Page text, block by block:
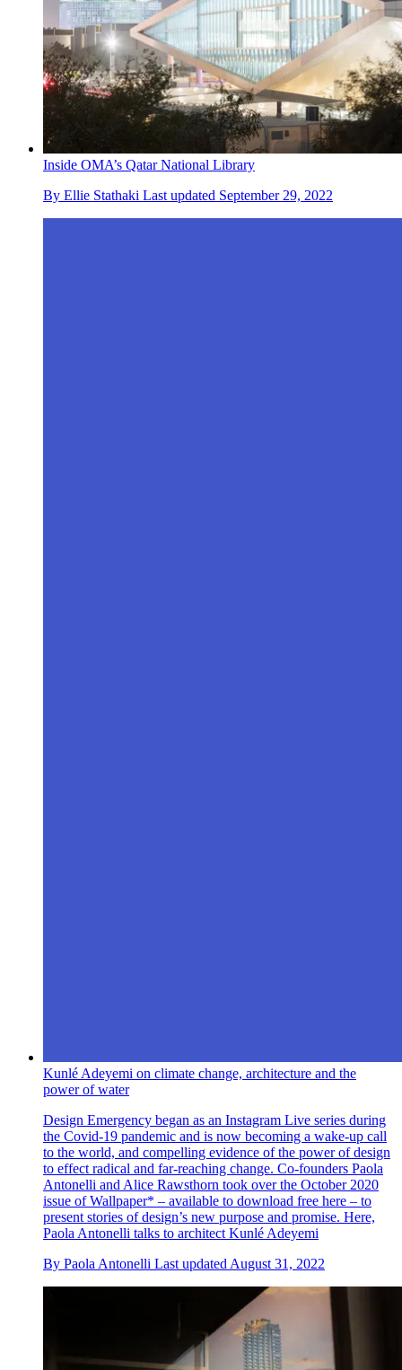
Inside OMA’s Qatar National Library
By Ellie Stathaki Last updated September 29, 2022
Kunlé Adeyemi on climate change, architecture and the
power of water
Design Emergency began as an Instagram Live series during
the Covid-19 pandemic and is now becoming a wake-up call
to the world, and compelling evidence of the power of design
to effect radical and far-reaching change. Co-founders Paola
Antonelli and Alice Rawsthorn took over the October 2020
issue of Wallpaper* – available to download free here – to
present stories of design’s new purpose and promise. Here,
Paola Antonelli talks to architect Kunlé Adeyemi
By Paola Antonelli Last updated August 31, 2022